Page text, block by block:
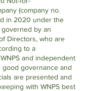
(company no.
in 2020 under the
governed by an
Directors, who are
to a
and independent
governance and
are presented and
with WNPS best